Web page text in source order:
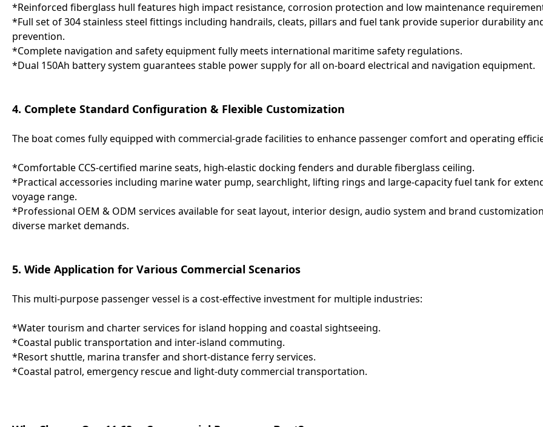
*Reinforced fiberglass hull features high impact resistance, corrosion protection and low maintenance
*Full set of 304 stainless steel fittings including handrails, cleats, pillars and fuel tank provide superior durability
prevention.
*Complete navigation and safety equipment fully meets international maritime safety regulations.
*Dual 150Ah battery system guarantees stable power supply for all on-board electrical and navigation equipment.
4. Complete Standard Configuration & Flexible Customization
The boat comes fully equipped with commercial-grade facilities to enhance passenger comfort and operating
*Comfortable CCS-certified marine seats, high-elastic docking fenders and durable fiberglass ceiling.
*Practical accessories including marine water pump, searchlight, lifting rings and large-capacity fuel tank for
voyage range.
*Professional OEM & ODM services available for seat layout, interior design, audio system and brand
diverse market demands.
5. Wide Application for Various Commercial Scenarios
This multi-purpose passenger vessel is a cost-effective investment for multiple industries:
*Water tourism and charter services for island hopping and coastal sightseeing.
*Coastal public transportation and inter-island commuting.
*Resort shuttle, marina transfer and short-distance ferry services.
*Coastal patrol, emergency rescue and light-duty commercial transportation.